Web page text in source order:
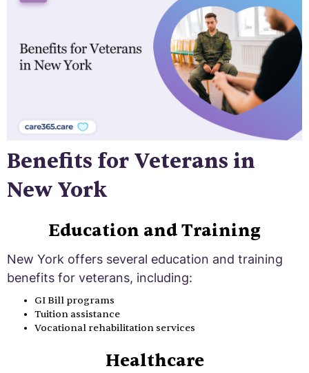
Benefits for Veterans in
New York
Education and Training
New York offers several education and training
benefits for veterans, including:
GI Bill programs
Tuition assistance
Vocational rehabilitation services
Healthcare